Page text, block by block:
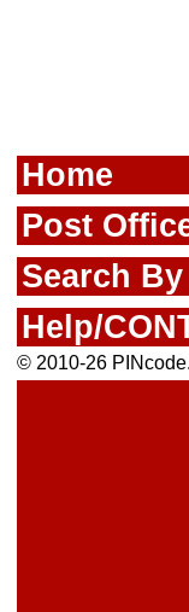
Home
Post
Search
Help/
© 2010-26